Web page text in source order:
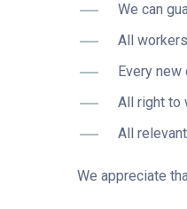
We can
All
Every
All right to
All
We appreciate